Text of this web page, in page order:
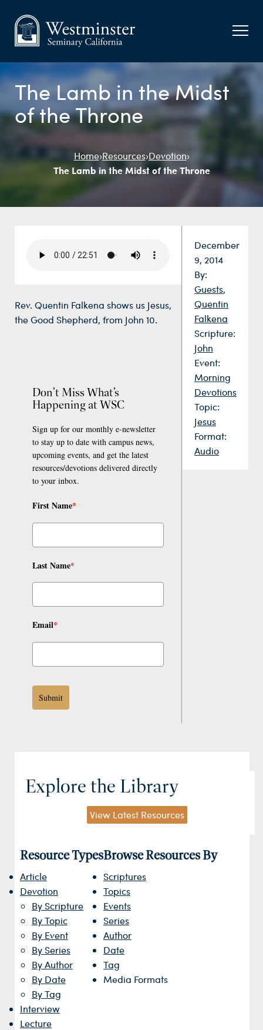
The Lamb in the Midst
of the Throne
Home›Resources›Devotion›
The Lamb in the Midst of the Throne
Date:
December
9, 2014
By:
Guests,
Quentin
Falkena
Scripture:
John
Event:
Morning
Devotions
Topic:
Jesus
Format:
Audio
Rev. Quentin Falkena shows us Jesus,
the Good Shepherd, from John 10.
Don’t Miss What’s
Happening at WSC
Sign up for our monthly e-newsletter
to stay up to date with campus news,
upcoming events, and get the latest
resources/devotions delivered directly
to your inbox.
First Name*
Last Name*
Email*
Submit
Explore the Library
View Latest Resources
Resource Types
Article
Devotion
By Scripture
By Topic
By Event
By Series
By Author
By Date
By Tag
Interview
Lecture
Browse Resources By
Scriptures
Topics
Events
Series
Author
Date
Tag
Media Formats